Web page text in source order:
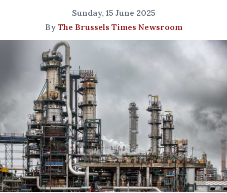
Sunday, 15 June 2025
By The Brussels Times Newsroom